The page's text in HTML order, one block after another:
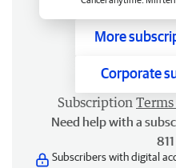
More
Corporate
Subscription
Need help with a
Subscribers with digital